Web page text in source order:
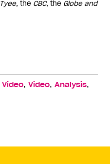
Tyee, the CBC, the Globe and
Video, Video, Analysis,